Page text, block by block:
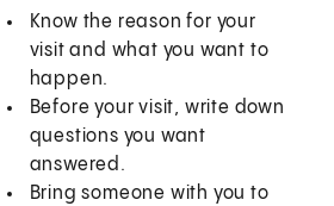
Know the reason for your
visit and what you want to
happen.
Before your visit, write down
questions you want
answered.
Bring someone with you to